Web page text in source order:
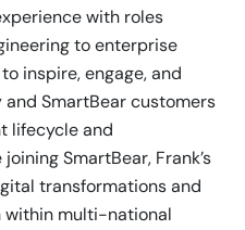
with roles
to enterprise
inspire, engage, and
SmartBear customers
lifecycle and
SmartBear, Frank’s
transformations and
within multi-national